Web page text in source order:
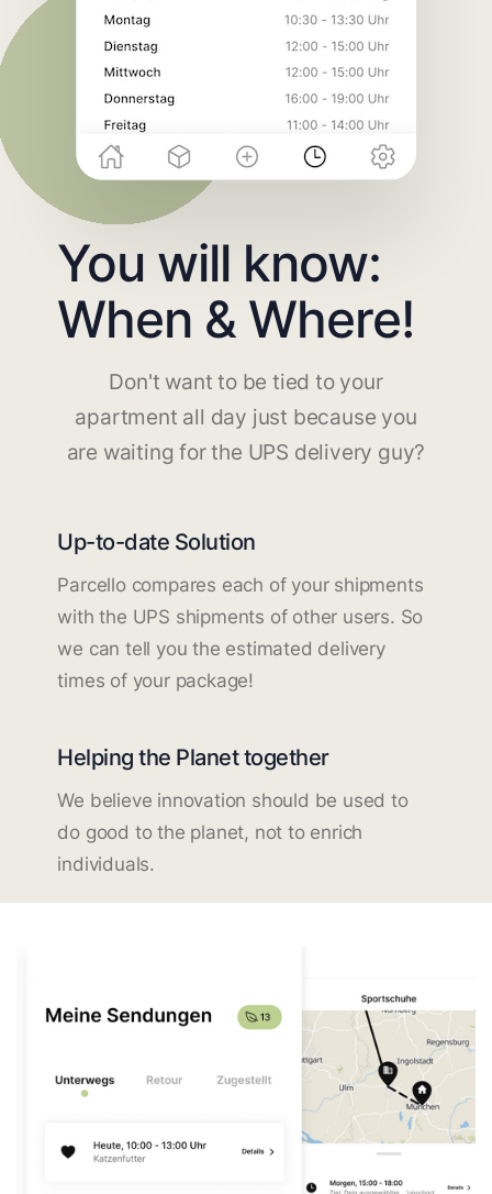
You will know:
When & Where!
Don't want to be tied to your
apartment all day just because you
are waiting for the UPS delivery guy?
Up-to-date Solution
Parcello compares each of your shipments
with the UPS shipments of other users. So
we can tell you the estimated delivery
times of your package!
Helping the Planet together
We believe innovation should be used to
do good to the planet, not to enrich
individuals.